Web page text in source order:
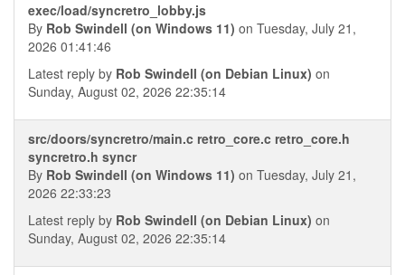
exec/load/syncretro_lobby.js
By Rob Swindell (on Windows 11) on Tuesday, July 21,
2026 01:41:46
Latest reply by Rob Swindell (on Debian Linux) on
Sunday, August 02, 2026 22:35:14
src/doors/syncretro/main.c retro_core.c retro_core.h
syncretro.h syncr
By Rob Swindell (on Windows 11) on Tuesday, July 21,
2026 22:33:23
Latest reply by Rob Swindell (on Debian Linux) on
Sunday, August 02, 2026 22:35:14